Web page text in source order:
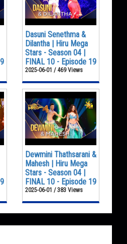
Dasuni Senethma &
Dilantha | Hiru Mega
Stars - Season 04 |
FINAL 10 - Episode 19
2025-06-01 / 469 Views
Dewmini Thathsarani &
Mahesh | Hiru Mega
Stars - Season 04 |
FINAL 10 - Episode 19
2025-06-01 / 383 Views